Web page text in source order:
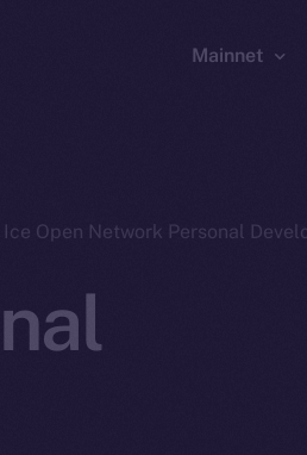
Mainnet
Open Network Personal